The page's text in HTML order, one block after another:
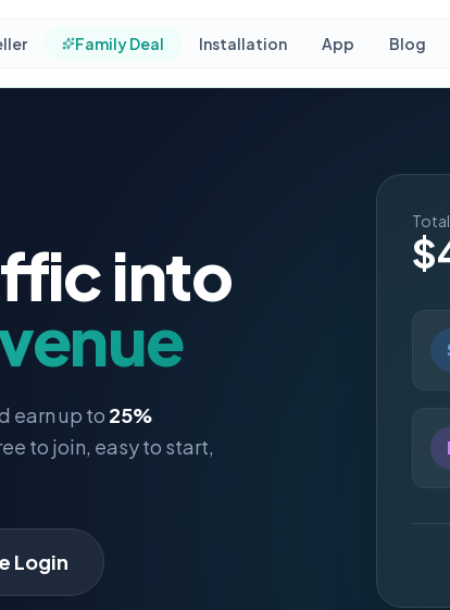
Family Deal Installation App Blog
into
earn up to 25%
to join, easy to start,
Login